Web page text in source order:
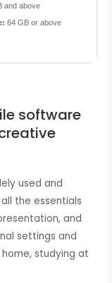
and above
64 GB or above
software
used and
the essentials
and
settings and
studying at